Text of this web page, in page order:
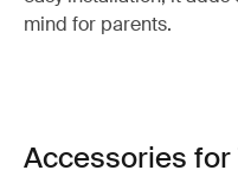
mind for parents.
Accessories for